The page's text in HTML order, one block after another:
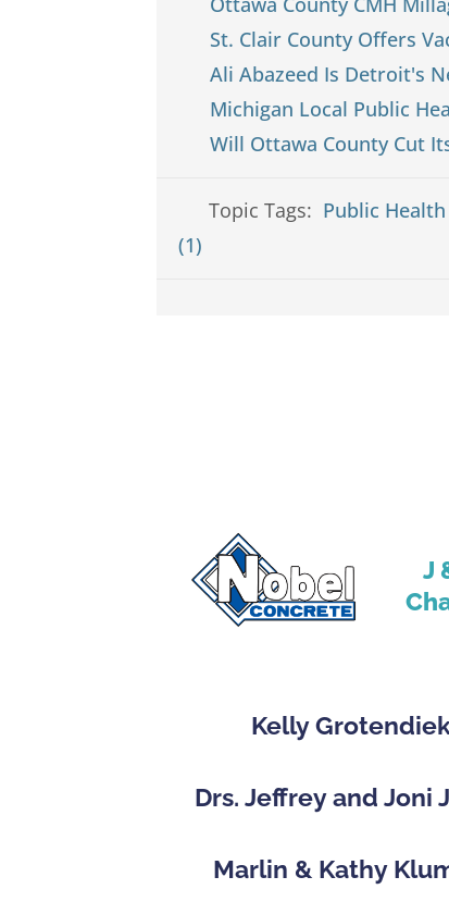
St. Clair County Offers
Ali Abazeed Is Detroit's
Michigan Local Public
Will Ottawa County Cut
Topic Tags: Public Health
(1)
J
Kelly
Drs. Jeffrey and Joni
Marlin & Kathy